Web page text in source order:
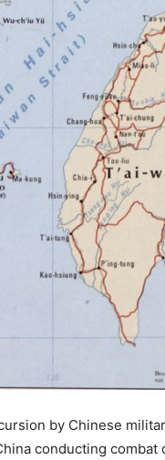
by Chinese
conducting combat